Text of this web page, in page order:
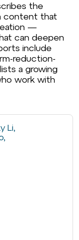
the
content that
—
can deepen
include
reduction-
a growing
work with